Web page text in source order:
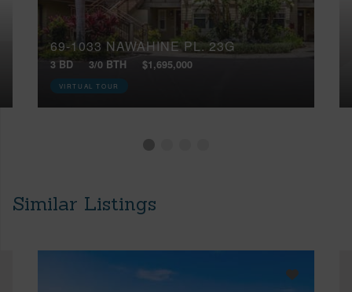
69-1033 NAWAHINE PL, 23G
3 BD 3/0 BTH $1,695,000
VIRTUAL TOUR
Similar Listings